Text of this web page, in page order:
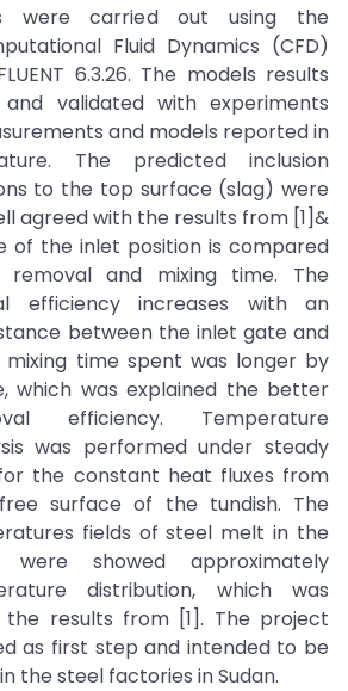
were carried out using the
Fluid Dynamics (CFD)
6.3.26. The models results
validated with experiments
and models reported in
The predicted inclusion
to the top surface (slag) were
agreed with the results from [1]&
of the inlet position is compared
removal and mixing time. The
efficiency increases with an
between the inlet gate and
time spent was longer by
which was explained the better
efficiency. Temperature
was performed under steady
the constant heat fluxes from
surface of the tundish. The
fields of steel melt in the
were showed approximately
distribution, which was
results from [1]. The project
as first step and intended to be
the steel factories in Sudan.